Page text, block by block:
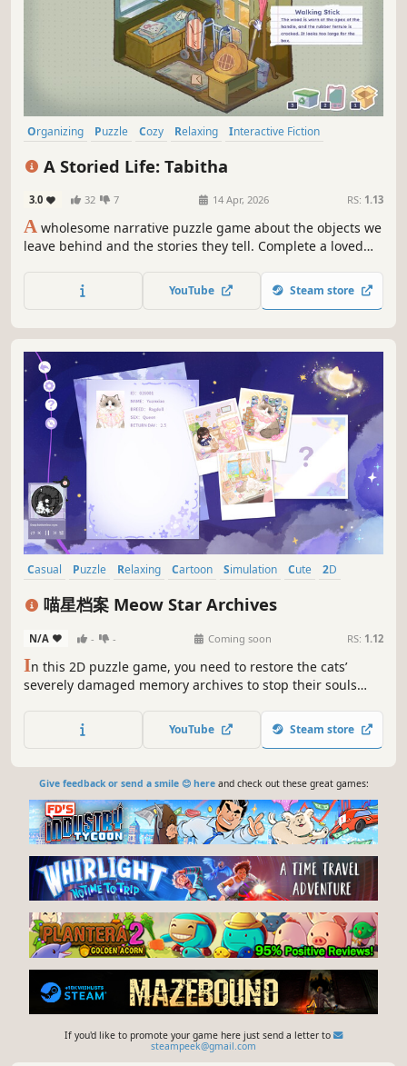
Organizing Puzzle Cozy Relaxing
Interactive Fiction
A Storied Life: Tabitha
3.0 32 7 14 Apr, 2026 RS: 1.13
A wholesome narrative puzzle game about the objects we
leave behind and the stories they tell. Complete a loved
packing away their things.YouTube Steam store
Casual Puzzle Relaxing Cartoon Simulation Cute
2D
Point & Click
喵星档案 Meow Star Archives
N/A - - Coming soon RS: 1.12
In this 2D puzzle game, you need to restore the cats’
severely damaged memory archives to stop their souls
uncover the heartfelt stories of these lovely kitties before
they journey back to the stars.
YouTube Steam store
Give feedback or send a smile 😊 hereand check out these great games:
If you'd like to promote your game here just send a letter to
steampeek@gmail.com